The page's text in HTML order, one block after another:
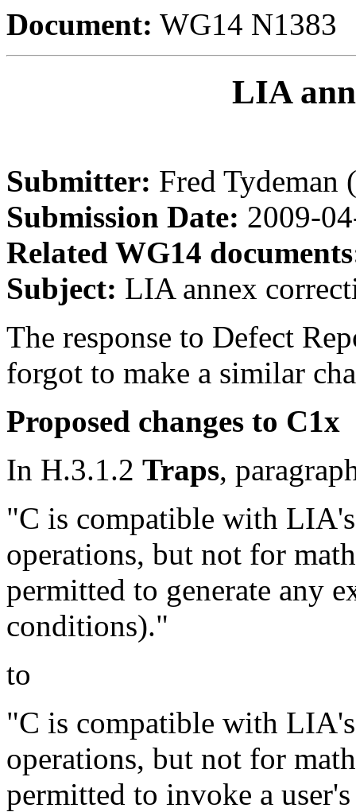
Document: WG14 N1383
LIA
Submitter: Fred Tydeman
Submission Date: 2009-
Related WG14
Subject: LIA annex
The response to Defect
forgot to make a similar
Proposed changes to C1x
In H.3.1.2 Traps,
"C is compatible with
operations, but not for
permitted to generate any
conditions)."
to
"C is compatible with
operations, but not for
permitted to invoke a